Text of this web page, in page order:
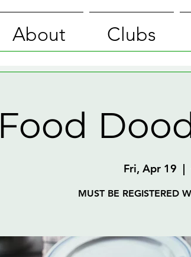
About Clubs
Food
Fri, Apr 19
  |
MUST BE REGISTERED